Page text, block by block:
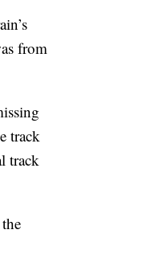
from
track
track